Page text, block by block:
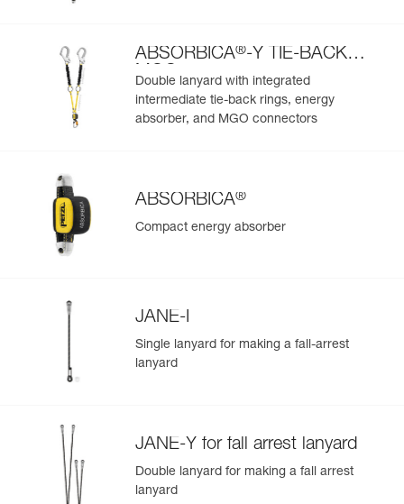
ABSORBICA®-Y TIE-BACK
MGO
Double lanyard with integrated
intermediate tie-back rings, energy
absorber, and MGO connectors
ABSORBICA®
Compact energy absorber
JANE-I
Single lanyard for making a fall-arrest
lanyard
JANE-Y for fall arrest lanyard
Double lanyard for making a fall arrest
lanyard